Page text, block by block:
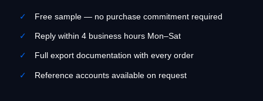
✓ Free sample — no purchase commitment required
✓ Reply within 4 business hours Mon–Sat
✓ Full export documentation with every order
✓ Reference accounts available on request